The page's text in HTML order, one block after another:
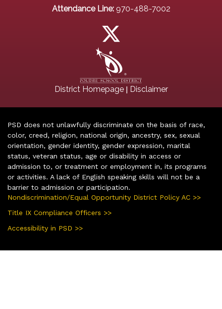
Attendance Line: 970-488-7002
District Homepage| Disclaimer
PSD does not unlawfully discriminate on the basis of race,
color, creed, religion, national origin, ancestry, sex, sexual
orientation, gender identity, gender expression, marital
status, veteran status, age or disability in access or
admission to, or treatment or employment in, its programs
or activities. A lack of English speaking skills will not be a
barrier to admission or participation.
Nondiscrimination/Equal Opportunity District Policy AC >>
Title IX Compliance Officers >>
Accessibility in PSD >>